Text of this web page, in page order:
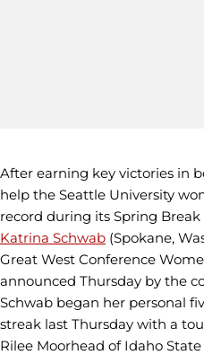
After earning key victories in
help the Seattle University
record during its Spring
Katrina Schwab (Spokane,
Great West Conference
announced Thursday by the
Schwab began her personal
streak last Thursday with a
Rilee Moorhead of Idaho